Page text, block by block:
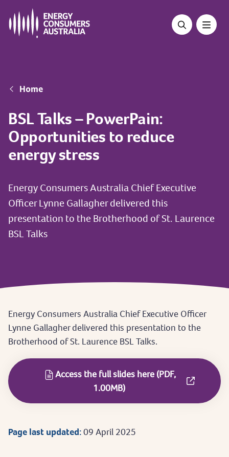
main
Breadcrumb
Home
BSL Talks – PowerPain:
Opportunities to reduce
energy stress
Energy Consumers Australia Chief Executive
Officer Lynne Gallagher delivered this
presentation to the Brotherhood of St. Laurence
BSL Talks
Energy Consumers Australia Chief Executive Officer
Lynne Gallagher delivered this presentation to the
Brotherhood of St. Laurence BSL Talks.
Access the full slides here (PDF,
1.00MB)
Page last updated:09 April 2025